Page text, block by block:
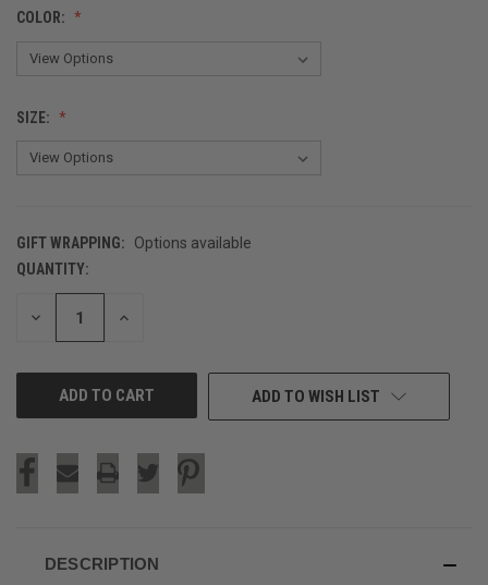
COLOR:
SIZE:
GIFT WRAPPING:
Options available
CURRENT
STOCK:
QUANTITY:
DECREASE INCREASE
ADD TO WISH LIST
DESCRIPTION